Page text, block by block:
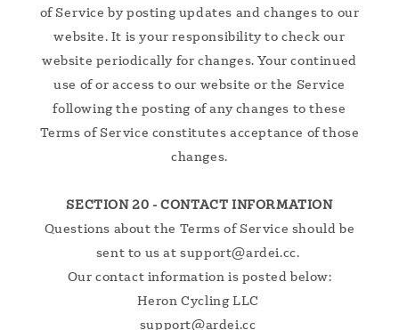
of Service by posting updates and changes to our
website. It is your responsibility to check our
website periodically for changes. Your continued
use of or access to our website or the Service
following the posting of any changes to these
Terms of Service constitutes acceptance of those
changes.
SECTION 20 - CONTACT INFORMATION
Questions about the Terms of Service should be
sent to us at support@ardei.cc.
Our contact information is posted below:
Heron Cycling LLC
support@ardei.cc